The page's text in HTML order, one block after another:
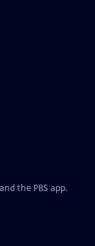
the PBS app.